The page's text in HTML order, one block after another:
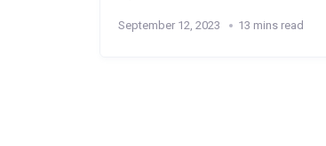
September 12, 2023 13 mins read